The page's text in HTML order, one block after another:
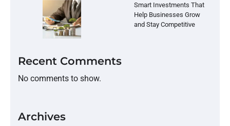
Smart Investments That
Help Businesses Grow
and Stay Competitive
Recent Comments
No comments to show.
Archives